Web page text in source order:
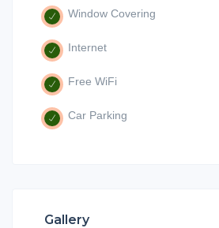
Window Covering
Internet
Free WiFi
Car Parking
Gallery